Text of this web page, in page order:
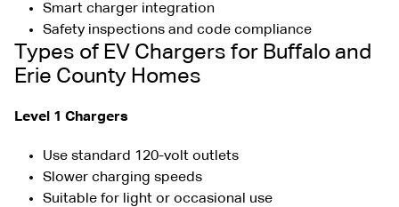
Smart charger integration
Safety inspections and code compliance
Types of EV Chargers for Buffalo and
Erie County Homes
Level 1 Chargers
Use standard 120-volt outlets
Slower charging speeds
Suitable for light or occasional use